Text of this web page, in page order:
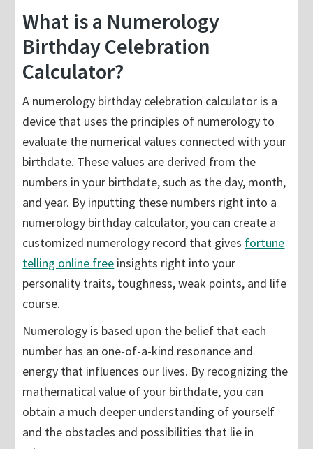
What is a Numerology
Birthday Celebration
Calculator?
A numerology birthday celebration calculator is a
device that uses the principles of numerology to
evaluate the numerical values connected with your
birthdate. These values are derived from the
numbers in your birthdate, such as the day, month,
and year. By inputting these numbers right into a
numerology birthday calculator, you can create a
customized numerology record that gives fortune
telling online free insights right into your
personality traits, toughness, weak points, and life
course.
Numerology is based upon the belief that each
number has an one-of-a-kind resonance and
energy that influences our lives. By recognizing the
mathematical value of your birthdate, you can
obtain a much deeper understanding of yourself
and the obstacles and possibilities that lie in